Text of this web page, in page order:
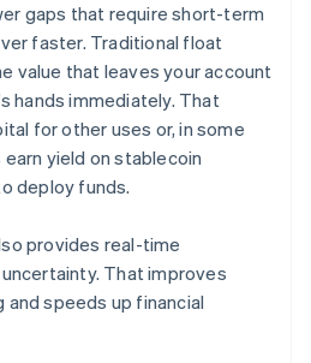
gaps that require short-term
faster. Traditional float
value that leaves your account
hands immediately. That
for other uses or, in some
yield on stablecoin
deploy funds.
provides real-time
That improves
speeds up financial